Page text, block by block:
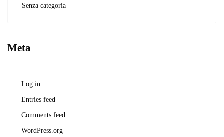
Senza categoria
Meta
Log in
Entries feed
Comments feed
WordPress.org